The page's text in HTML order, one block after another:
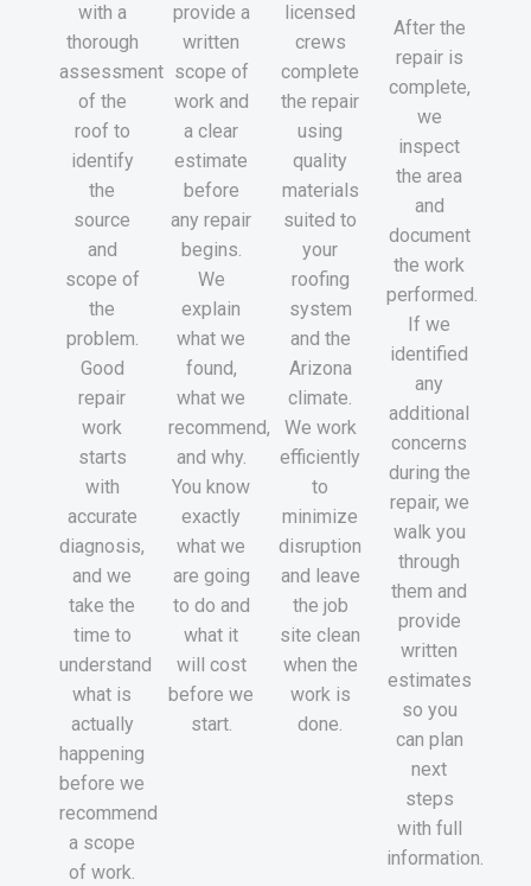
with a
thorough
assessment
of the
roof to
identify
the
source
and
scope of
the
problem.
Good
repair
work
starts
with
accurate
diagnosis,
and we
take the
time to
understand
what is
actually
happening
before we
recommend
a scope
of work.
provide a
written
scope of
work and
a clear
estimate
before
any repair
begins.
We
explain
what we
found,
what we
recommend,
and why.
You know
exactly
what we
are going
to do and
what it
will cost
before we
start.
licensed
crews
complete
the repair
using
quality
materials
suited to
your
roofing
system
and the
Arizona
climate.
We work
efficiently
to
minimize
disruption
and leave
the job
site clean
when the
work is
done.
After the
repair is
complete,
we
inspect
the area
and
document
the work
performed.
If we
identified
any
additional
concerns
during the
repair, we
walk you
through
them and
provide
written
estimates
so you
can plan
next
steps
with full
information.